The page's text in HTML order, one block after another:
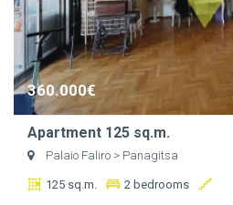
360.000€
Apartment 125 sq.m.
Palaio Faliro > Panagitsa
125 sq.m. 2 bedrooms